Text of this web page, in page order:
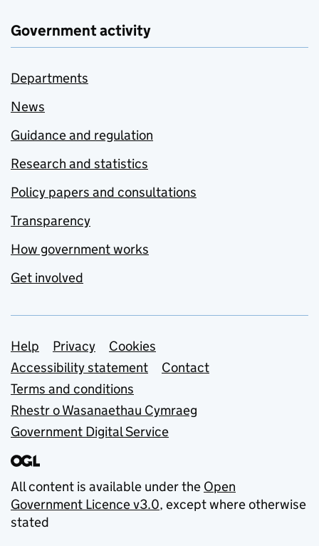
Government activity
Departments
News
Guidance and regulation
Research and statistics
Policy papers and consultations
Transparency
How government works
Get involved
Support links
Help Privacy
Cookies
Accessibility statement
Contact
Terms and conditions
Rhestr o Wasanaethau Cymraeg
Government Digital Service
All content is available under the Open
Government Licence v3.0, except where otherwise
stated